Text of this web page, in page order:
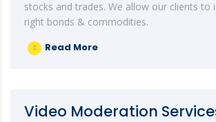
stocks and trades. We allow our clients to
right bonds & commodities.
Read More
Video Moderation